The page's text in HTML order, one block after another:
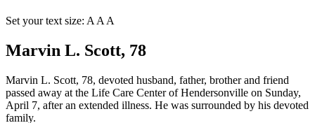
Set your text size: A A A
Marvin L. Scott, 78
Marvin L. Scott, 78, devoted husband, father, brother and friend
passed away at the Life Care Center of Hendersonville on Sunday,
April 7, after an extended illness. He was surrounded by his devoted
family.